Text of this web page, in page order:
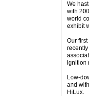
We
with
world
exhibit
Our
ignition
Low-
and
HiLux.